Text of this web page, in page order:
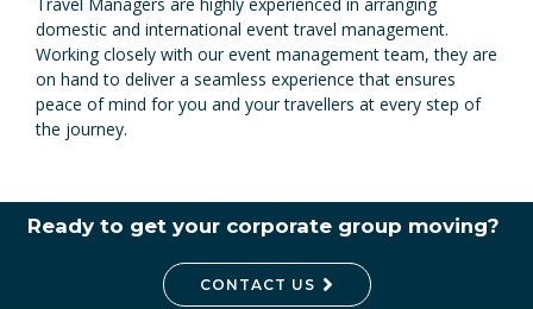
domestic and international event travel management.
Working closely with our event management team, they are
on hand to deliver a seamless experience that ensures
peace of mind for you and your travellers at every step of
the journey.
Ready to get your corporate group moving?
CONTACT US